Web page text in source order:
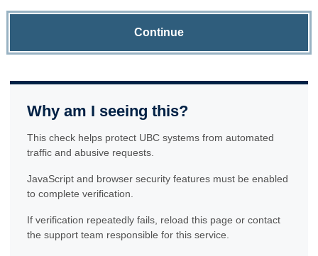
Continue
Why am I seeing this?
This check helps protect UBC systems from automated
traffic and abusive requests.
JavaScript and browser security features must be enabled
to complete verification.
If verification repeatedly fails, reload this page or contact
the support team responsible for this service.